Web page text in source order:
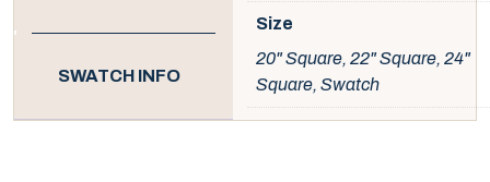
SWATCH INFO
Size
20" Square, 22" Square, 24"
Square, Swatch